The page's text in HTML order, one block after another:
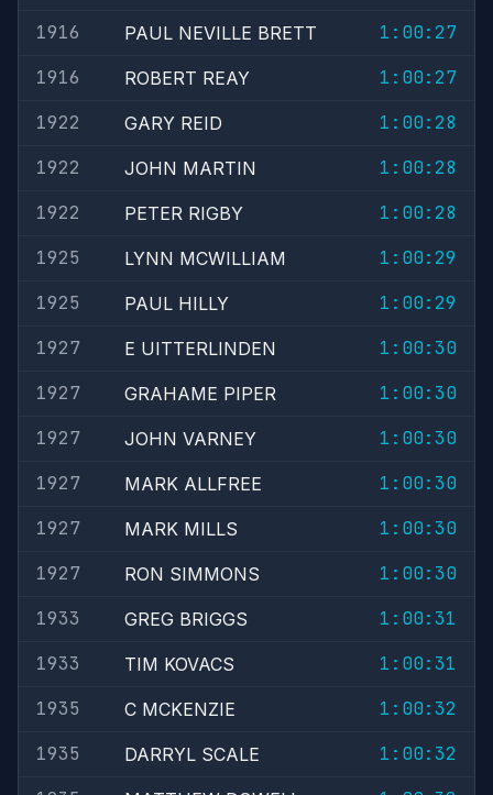
1916
PAUL NEVILLE BRETT
1:00:27
1916
ROBERT REAY
1:00:27
1922
GARY REID
1:00:28
1922
JOHN MARTIN
1:00:28
1922
PETER RIGBY
1:00:28
1925
LYNN MCWILLIAM
1:00:29
1925
PAUL HILLY
1:00:29
1927
E UITTERLINDEN
1:00:30
1927
GRAHAME PIPER
1:00:30
1927
JOHN VARNEY
1:00:30
1927
MARK ALLFREE
1:00:30
1927
MARK MILLS
1:00:30
1927
RON SIMMONS
1:00:30
1933
GREG BRIGGS
1:00:31
1933
TIM KOVACS
1:00:31
1935
C MCKENZIE
1:00:32
1935
DARRYL SCALE
1:00:32